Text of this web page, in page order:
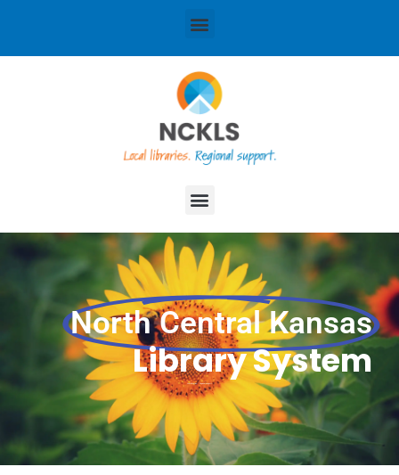
Menu
Menu
North Central Kansas
Library System